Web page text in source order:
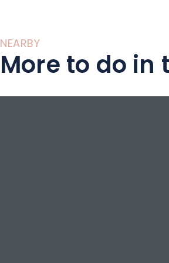
NEARBY
More to do in